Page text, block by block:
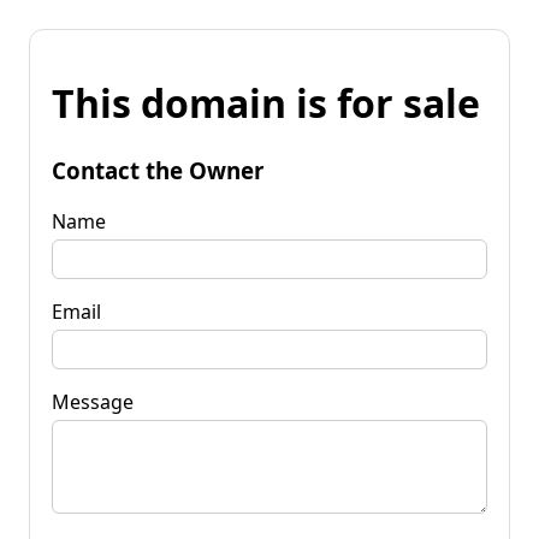
This domain is for sale
Contact the Owner
Name
Email
Message